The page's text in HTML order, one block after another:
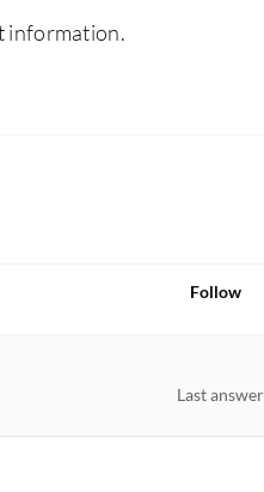
information.
Follow
Last